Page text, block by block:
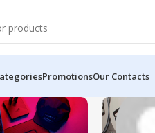
PromotionsOur Contacts